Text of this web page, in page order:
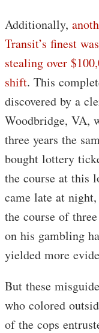
Additionally,
Transit’s finest
stealing over
shift. This
discovered by a
Woodbridge, VA,
three years the
bought lottery
the course at this
came late at
the course of
on his gambling
yielded more
But these
who colored
of the cops